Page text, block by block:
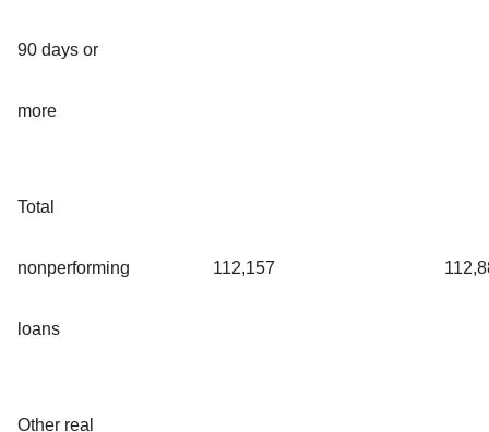
90 days or
more
Total
nonperforming
loans
112,157
Other real